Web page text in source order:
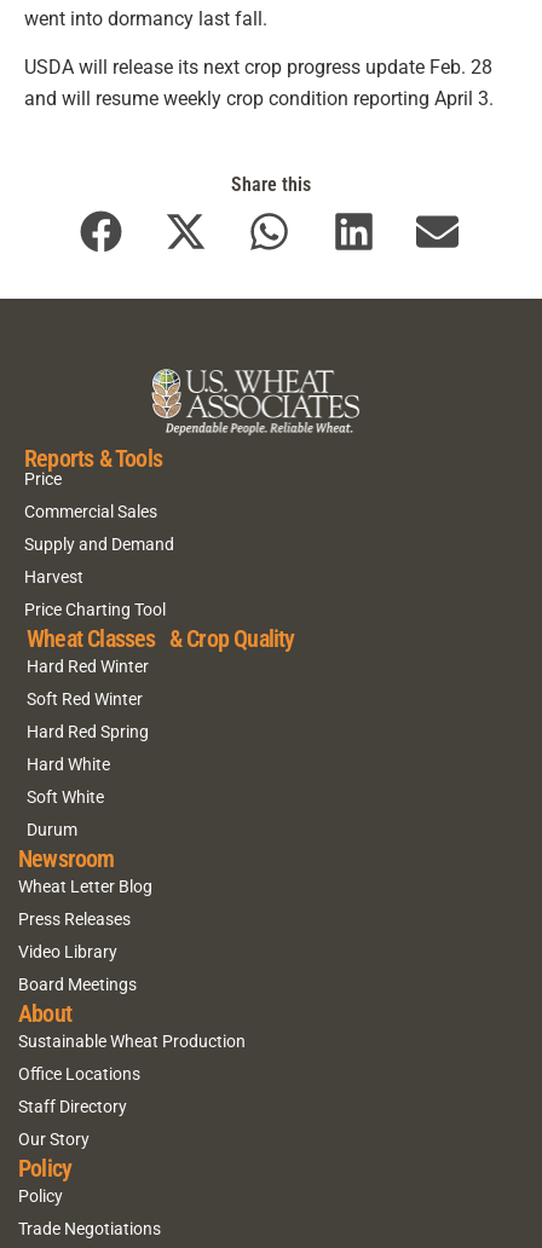
went into dormancy last fall.
USDA will release its next crop progress update Feb. 28
and will resume weekly crop condition reporting April 3.
Share this
Reports & Tools
Price
Commercial Sales
Supply and Demand
Harvest
Price Charting Tool
Wheat Classes & Crop Quality
Hard Red Winter
Soft Red Winter
Hard Red Spring
Hard White
Soft White
Durum
Newsroom
Wheat Letter Blog
Press Releases
Video Library
Board Meetings
About
Sustainable Wheat Production
Office Locations
Staff Directory
Our Story
Policy
Policy
Trade Negotiations